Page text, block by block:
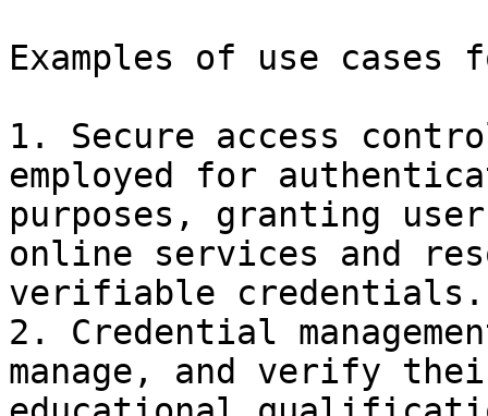
Examples of use
1. Secure access
employed for
purposes, granting
online services and
verifiable credentials.
2. Credential
manage, and verify